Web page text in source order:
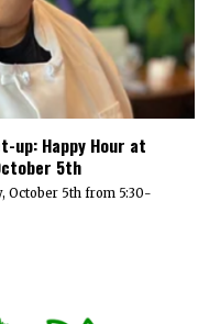
up: Happy Hour at
5th
October 5th from 5:30-